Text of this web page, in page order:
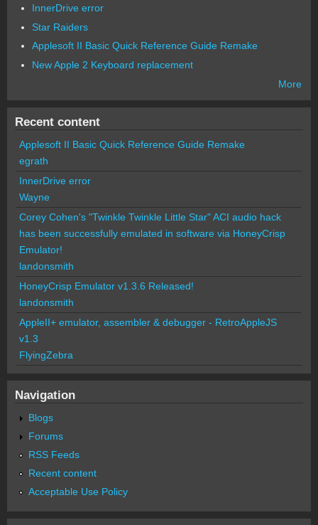
InnerDrive error
Star Raiders
Applesoft II Basic Quick Reference Guide Remake
New Apple 2 Keyboard replacement
More
Recent content
Applesoft II Basic Quick Reference Guide Remake
egrath
InnerDrive error
Wayne
Corey Cohen's "Twinkle Twinkle Little Star" ACI audio hack
has been successfully emulated in software via HoneyCrisp
Emulator!
landonsmith
HoneyCrisp Emulator v1.3.6 Released!
landonsmith
AppleII+ emulator, assembler & debugger - RetroAppleJS
v1.3
FlyingZebra
Navigation
Blogs
Forums
RSS Feeds
Recent content
Acceptable Use Policy